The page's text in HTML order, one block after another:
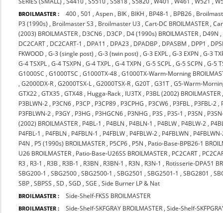
BROILMASTER : 400 ,501 ,Aspen , BIK , BIKH , BP48-1 , BPB26 ,
P3 (1990s) , Broilmaster S3 , Broilmaster U3 ,Cart-DC BROILMASTER ,
(2003) BROILMASTER , D3CN6 , D3CP , D4 (1990s) BROILMASTER , D49N ,
DC2CART , DC2CART-1 , DPA11 , DPA23 , DPADBP , DPASBM , DPP1 ,
FKWOOD ,G-3 (single post) ,G-3 (twin post) ,G-3 EXPL ,G-3 EXPN ,G-3
G-4 TSXPL ,G-4 TSXPN ,G-4 TXPL ,G-4 TXPN ,G-5 SCPL ,G-5 SCPN ,G-5
G1000SC ,G1000TSC ,G1000TX-48 ,G1000TX-Warm-Morning
,G2000DX-R ,G2000TSX-L ,G2000TSX-R ,G20T ,G31T ,G5-Warm-
GTX22 ,GTX35 ,GTX48 , Hugga-Rack , IU3TX , P3BL (2002) BROILMASTER
P3BLWN-2 , P3CN6 , P3CP , P3CP89 , P3CPHG , P3CW6 , P3FBL , P3FBL-2 ,
P3FBLWN-2 , P3GY , P3HG , P3HGCN6 , P3NHG , P3S , P3S-1 , P3SN ,
(2002) BROILMASTER , P4BL-1 , P4BLN , P4BLN-1 , P4BLW , P4BLW-2 ,
P4FBL-1 , P4FBLN , P4FBLN-1 , P4FBLW , P4FBLW-2 , P4FBLWN ,
P4N , P5 (1990s) BROILMASTER , P5CP6 , P5N , Patio-Base-BPB26-1
U26 BROILMASTER , Patio-Base-U26SS BROILMASTER , PC2CART ,
R3 , R3-1 , R3B , R3B-1 , R3BN , R3BN-1 , R3N , R3N-1 , Rotisserie-DPA51
SBG200-1 ,SBG2500 ,SBG2500-1 ,SBG2501 ,SBG2501-1 ,SBG2801 ,
SBP ,SBPSS ,SD ,SGD ,SGE ,Side Burner LP & Nat
BROILMASTER : Side-Shelf-FKSS BROILMASTER
BROILMASTER : Side-Shelf-SKFGRAY BROILMASTER ,Side-Shelf-